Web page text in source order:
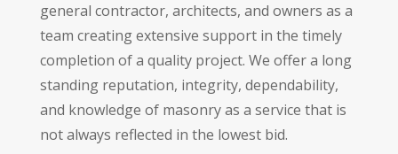
general contractor, architects, and owners as a
team creating extensive support in the timely
completion of a quality project. We offer a long
standing reputation, integrity, dependability,
and knowledge of masonry as a service that is
not always reflected in the lowest bid.